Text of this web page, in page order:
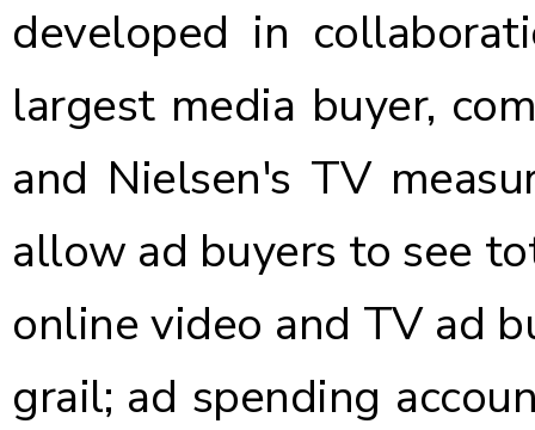
developed in
largest media buyer,
and Nielsen's TV
allow ad buyers to see
online video and TV ad
grail; ad spending